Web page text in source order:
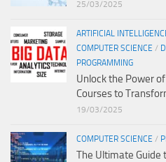
25/03/2025
ARTIFICIAL
COMPUTER SCIENCE /
PROGRAMMING
Unlock the Power
Courses to
19/03/2025
COMPUTER SCIENCE /
The Ultimate Guide